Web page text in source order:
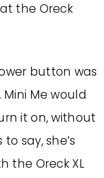
the Oreck
button was
Me would
it on, without
say, she’s
the Oreck XL